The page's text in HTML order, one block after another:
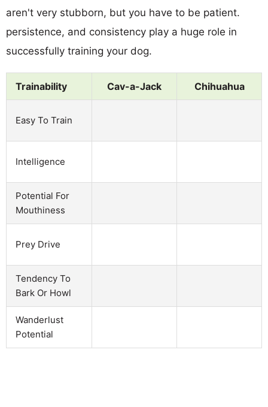
aren't very stubborn, but you have to be patient.
persistence, and consistency play a huge role in
successfully training your dog.
Trainability Cav-a-Jack Chihuahua
Easy To Train
Intelligence
Potential For
Mouthiness
Prey Drive
Tendency To
Bark Or Howl
Wanderlust
Potential